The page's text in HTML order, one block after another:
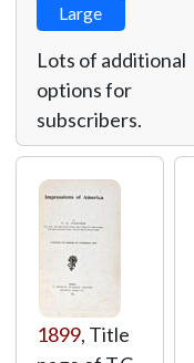
Large
Lots of additional
options for
subscribers.
1899, Title